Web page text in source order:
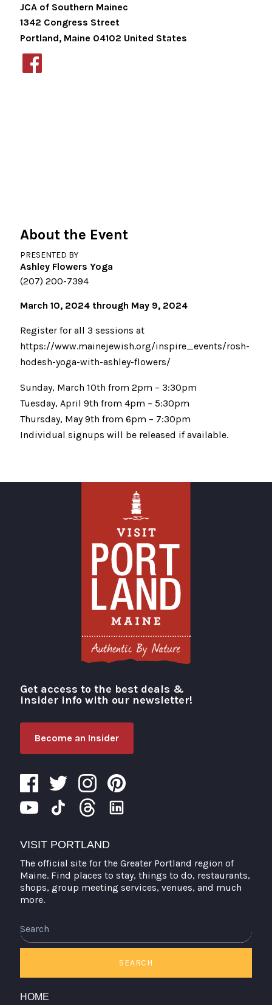
JCA of Southern Mainec
1342 Congress Street
Portland, Maine 04102 United States
About the Event
PRESENTED BY
Ashley Flowers Yoga
(207) 200-7394
March 10, 2024 through May 9, 2024
Register for all 3 sessions at
https://www.mainejewish.org/inspire_events/rosh-
hodesh-yoga-with-ashley-flowers/
Sunday, March 10th from 2pm – 3:30pm
Tuesday, April 9th from 4pm – 5:30pm
Thursday, May 9th from 6pm – 7:30pm
Individual signups will be released if available.
Visit Portland
Get access to the best deals &
insider info with our newsletter!
Become an Insider
VISIT PORTLAND
The official site for the Greater Portland region of
Maine. Find places to stay, things to do, restaurants,
shops, group meeting services, venues, and much
more.
SEARCH
HOME